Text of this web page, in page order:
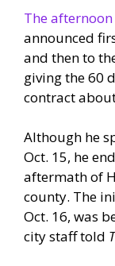
The
announced
and then to
giving the 60
contract
Although he
Oct. 15, he
aftermath of
county. The
Oct. 16, was
city staff told